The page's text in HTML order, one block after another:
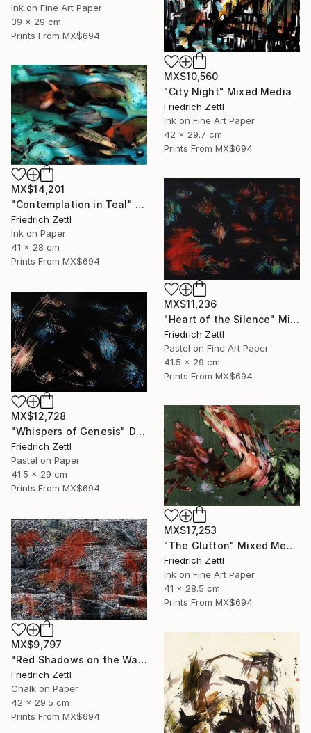
Ink on Fine Art Paper
39 x 29 cm
Prints From MX$694
MX$10,560
"City Night" Mixed Media
Friedrich Zettl
Ink on Fine Art Paper
42 x 29.7 cm
Prints From MX$694
MX$14,201
"Contemplation in Teal" Painting
Friedrich Zettl
Ink on Paper
41 x 28 cm
Prints From MX$694
MX$11,236
"Heart of the Silence" Mixed Media
Friedrich Zettl
Pastel on Fine Art Paper
41.5 x 29 cm
Prints From MX$694
MX$12,728
"Whispers of Genesis" Drawing
Friedrich Zettl
Pastel on Paper
41.5 x 29 cm
Prints From MX$694
MX$17,253
"The Glutton" Mixed Media
Friedrich Zettl
Ink on Fine Art Paper
41 x 28.5 cm
Prints From MX$694
MX$9,797
"Red Shadows on the Wall" Drawing
Friedrich Zettl
Chalk on Paper
42 x 29.5 cm
Prints From MX$694